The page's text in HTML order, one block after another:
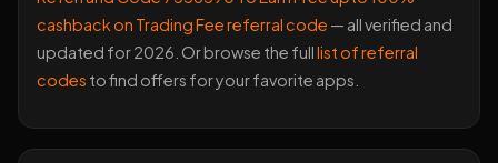
cashback on Trading Fee referral code — all verified and
updated for 2026. Or browse the fulllist of referral
codes to find offers for your favorite apps.